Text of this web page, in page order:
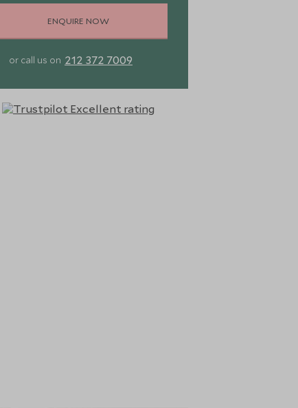
ENQUIRE NOW
or call us on 212 372 7009